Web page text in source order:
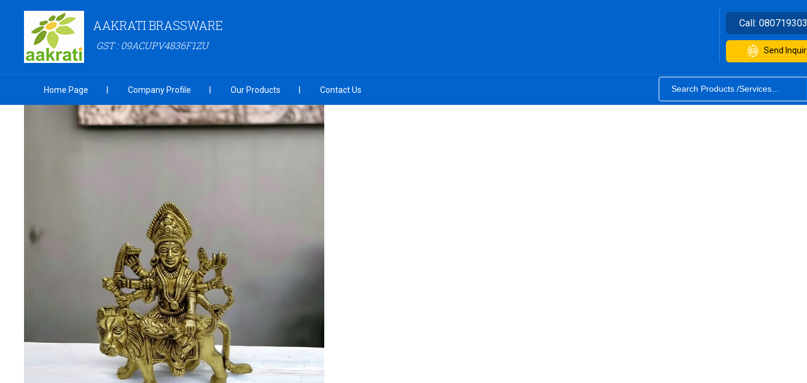
AAKRATI BRASSWARE
GST : 09ACUPV4836F1ZU
Call:
Send
Home Page Company Profile Our Products Contact Us